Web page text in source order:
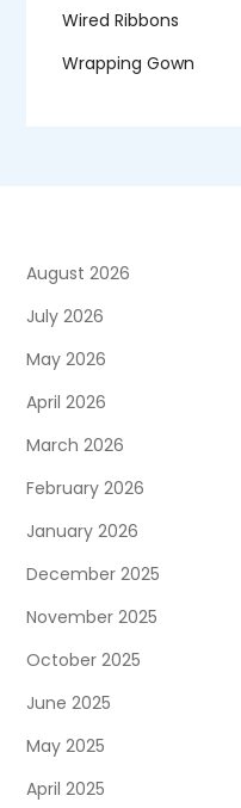
Wired Ribbons
Wrapping Gown
August 2026
July 2026
May 2026
April 2026
March 2026
February 2026
January 2026
December 2025
November 2025
October 2025
June 2025
May 2025
April 2025